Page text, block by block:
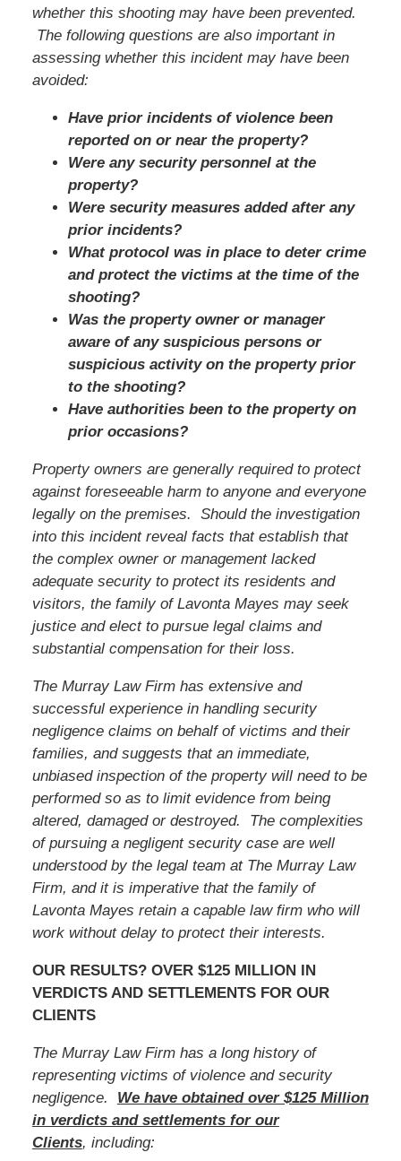
whether this shooting may have been prevented.
The following questions are also important in
assessing whether this incident may have been
avoided:
Have prior incidents of violence been
reported on or near the property?
Were any security personnel at the
property?
Were security measures added after any
prior incidents?
What protocol was in place to deter crime
and protect the victims at the time of the
shooting?
Was the property owner or manager
aware of any suspicious persons or
suspicious activity on the property prior
to the shooting?
Have authorities been to the property on
prior occasions?
Property owners are generally required to protect
against foreseeable harm to anyone and everyone
legally on the premises. Should the investigation
into this incident reveal facts that establish that
the complex owner or management lacked
adequate security to protect its residents and
visitors, the family of Lavonta Mayes may seek
justice and elect to pursue legal claims and
substantial compensation for their loss.
The Murray Law Firm has extensive and
successful experience in handling security
negligence claims on behalf of victims and their
families, and suggests that an immediate,
unbiased inspection of the property will need to be
performed so as to limit evidence from being
altered, damaged or destroyed. The complexities
of pursuing a negligent security case are well
understood by the legal team at The Murray Law
Firm, and it is imperative that the family of
Lavonta Mayes retain a capable law firm who will
work without delay to protect their interests.
OUR RESULTS? OVER $125 MILLION IN
VERDICTS AND SETTLEMENTS FOR OUR
CLIENTS
The Murray Law Firm has a long history of
representing victims of violence and security
negligence. We have obtained over $125 Million
in verdicts and settlements for our
Clients, including: